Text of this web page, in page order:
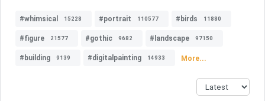
#whimsical 15228 #portrait 110577 #birds 11880
#figure 21577 #gothic 9682 #landscape 97150
#building 9139 #digitalpainting 14933 More...